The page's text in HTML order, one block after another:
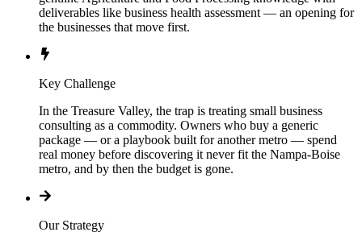
deliverables like business health assessment — an opening for
the businesses that move first.
Key Challenge
In the Treasure Valley, the trap is treating small business
consulting as a commodity. Owners who buy a generic
package — or a playbook built for another metro — spend
real money before discovering it never fit the Nampa-Boise
metro, and by then the budget is gone.
Our Strategy